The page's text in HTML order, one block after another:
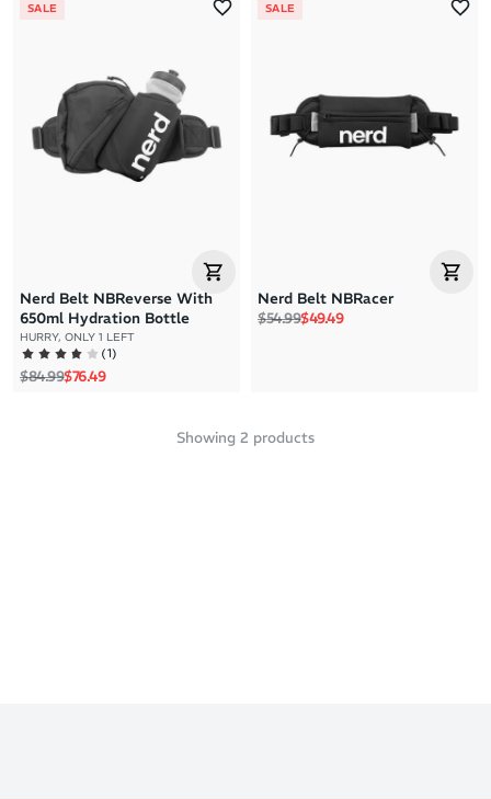
Brand Z to A
Price: High to Low
SALE
Nerd Belt NBReverse With
650ml Hydration Bottle
HURRY, ONLY 1 LEFT
(1)
Regular price
$84.99Sale price
$76.49
SALE
Nerd Belt NBRacer
Regular price
$54.99Sale price
$49.49
Showing 2 products